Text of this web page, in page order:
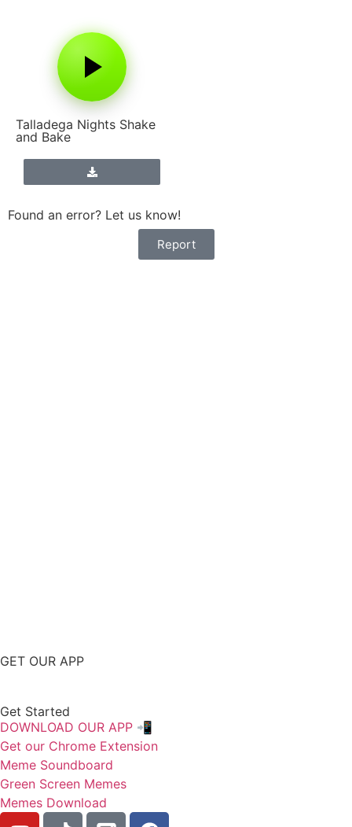
Talladega Nights Shake
and Bake
Found an error? Let us know!
Report
GET OUR APP
Get Started
DOWNLOAD OUR APP 📲
Get our Chrome Extension
Meme Soundboard
Green Screen Memes
Memes Download